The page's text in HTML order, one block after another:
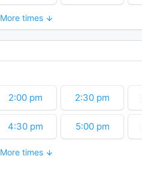
6:00 pm
More times
2:00 pm 2:30 pm
4:30 pm 5:00 pm
7:00 pm
More times